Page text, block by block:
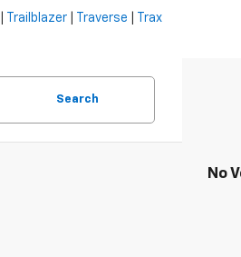
Trailblazer Traverse Trax
Search
No